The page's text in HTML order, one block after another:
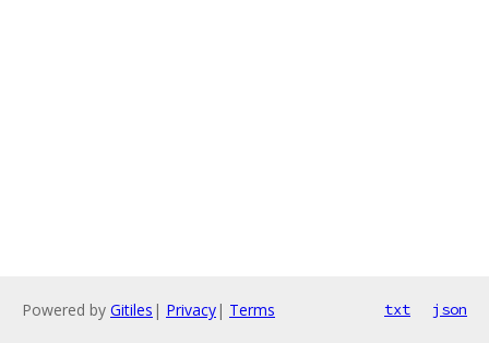
Powered by Gitiles | Privacy| Terms txt json